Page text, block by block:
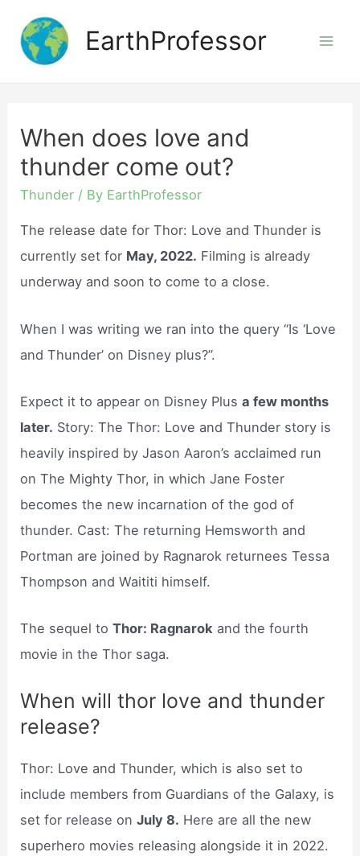
content
EarthProfessor
When does love and
thunder come out?
Thunder / By EarthProfessor
The release date for Thor: Love and Thunder is
currently set for May, 2022. Filming is already
underway and soon to come to a close.
When I was writing we ran into the query “Is ‘Love
and Thunder’ on Disney plus?”.
Expect it to appear on Disney Plusa few months
later. Story: The Thor: Love and Thunder story is
heavily inspired by Jason Aaron’s acclaimed run
on The Mighty Thor, in which Jane Foster
becomes the new incarnation of the god of
thunder. Cast: The returning Hemsworth and
Portman are joined by Ragnarok returnees Tessa
Thompson and Waititi himself.
The sequel toThor: Ragnarok and the fourth
movie in the Thor saga.
When will thor love and thunder
release?
Thor: Love and Thunder, which is also set to
include members from Guardians of the Galaxy, is
set for release onJuly 8. Here are all the new
superhero movies releasing alongside it in 2022.